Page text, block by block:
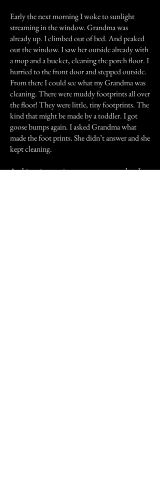
Early the next morning I woke to sunlight
streaming in the window. Grandma was
already up. I climbed out of bed. And peaked
out the window. I saw her outside already with
a mop and a bucket, cleaning the porch floor. I
hurried to the front door and stepped outside.
From there I could see what my Grandma was
cleaning. There were muddy footprints all over
the floor! They were little, tiny footprints. The
kind that might be made by a toddler. I got
goose bumps again. I asked Grandma what
made the foot prints. She didn’t answer and she
kept cleaning.
At this point my sister, a year younger then I,